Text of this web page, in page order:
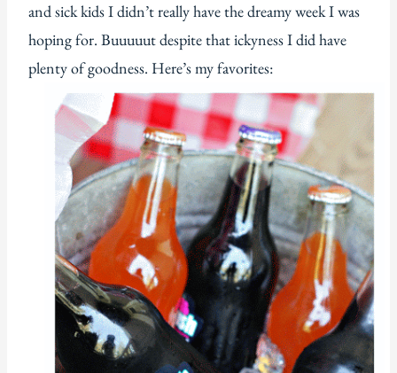
and sick kids I didn’t really have the dreamy week I was
hoping for. Buuuuut despite that ickyness I did have
plenty of goodness. Here’s my favorites: